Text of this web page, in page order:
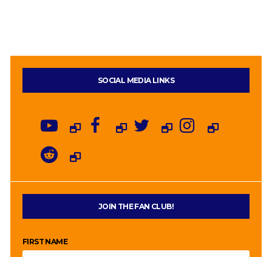
SOCIAL MEDIA LINKS
JOIN THE FAN CLUB!
FIRST NAME